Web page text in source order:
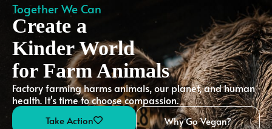
Together We Can
Create a
Kinder World
for Farm Animals
Factory farming harms animals, our planet, and human
health. It's time to choose compassion.
Take Action Why Go Vegan?